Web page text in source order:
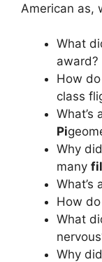
American as,
What
award?
How
class
What’s
Pi
Why
many
What’s
How
What
Why